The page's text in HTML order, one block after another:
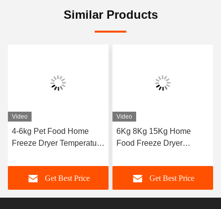
Similar Products
Video
4-6kg Pet Food Home
Freeze Dryer Temperature
Get Best Price
Video
6Kg 8Kg 15Kg Home
Food Freeze Dryer
Get Best Price